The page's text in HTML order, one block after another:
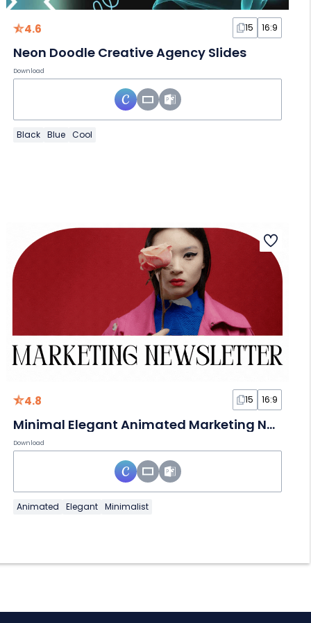
4.6 15 16:9
Neon Doodle Creative Agency Slides
Download
Black Blue Cool
4.8 15 16:9
Minimal Elegant Animated Marketing Newsletter
Download
Animated Elegant Minimalist